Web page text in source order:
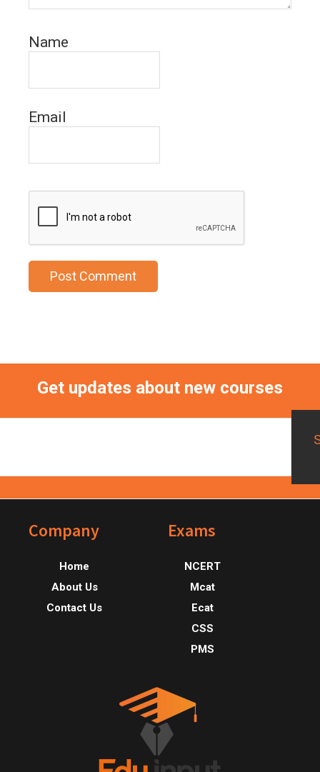
Name
Email
Get updates about new courses
FooterCompany
Home
About Us
Contact Us
Exams
NCERT
Mcat
Ecat
CSS
PMS